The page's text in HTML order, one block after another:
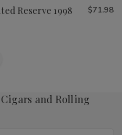
Reserve 1998
$71.98
and Rolling